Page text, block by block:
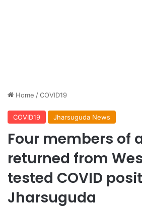
Home /COVID19
COVID19 Jharsuguda News
Four members of
returned from
tested COVID
Jharsuguda